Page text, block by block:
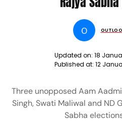
O
Updated on: 18
Published at: 12
Three unopposed Aam
Singh, Swati Maliwal and ND
Sabha